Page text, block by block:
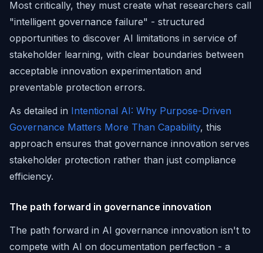
Most critically, they must create what researchers call
"intelligent governance failure" - structured
opportunities to discover AI limitations in service of
stakeholder learning, with clear boundaries between
acceptable innovation experimentation and
preventable protection errors.
As detailed in Intentional AI: Why Purpose-Driven
Governance Matters More Than Capability, this
approach ensures that governance innovation serves
stakeholder protection rather than just compliance
efficiency.
The path forward in governance innovation
The path forward in AI governance innovation isn't to
compete with AI on documentation perfection - a